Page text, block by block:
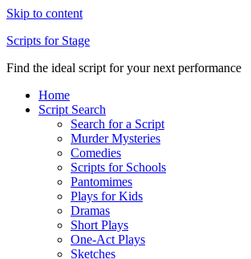
Skip to content
Scripts for Stage
Find the ideal script for your next performance
Home
Script Search
Search for a Script
Murder Mysteries
Comedies
Scripts for Schools
Pantomimes
Plays for Kids
Dramas
Short Plays
One-Act Plays
Sketches